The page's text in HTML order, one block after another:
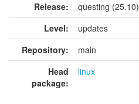
Release:
questing (25.10)
Level:
updates
Repository:
main
Head
package:
linux